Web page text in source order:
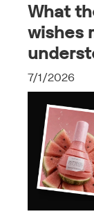
What
wishes
7/1/2026